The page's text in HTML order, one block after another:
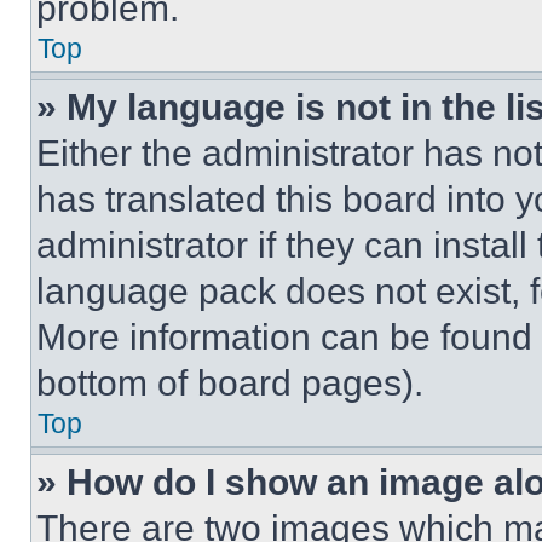
Top
» My language is not in the
Either the administrator has
has translated this board into
administrator if they can
language pack does not exist,
More information can be
bottom of board pages).
Top
» How do I show an image
There are two images which